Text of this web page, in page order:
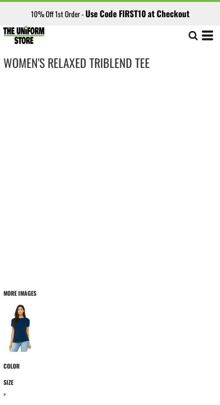
10% Off 1st Order - Use Code FIRST10 at Checkout
WOMEN'S RELAXED TRIBLEND TEE
MORE IMAGES
COLOR
SIZE
>